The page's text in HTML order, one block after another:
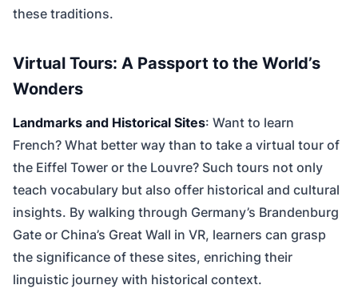
these traditions.
Virtual Tours: A Passport to the World’s
Wonders
Landmarks and Historical Sites: Want to learn
French? What better way than to take a virtual tour of
the Eiffel Tower or the Louvre? Such tours not only
teach vocabulary but also offer historical and cultural
insights. By walking through Germany’s Brandenburg
Gate or China’s Great Wall in VR, learners can grasp
the significance of these sites, enriching their
linguistic journey with historical context.